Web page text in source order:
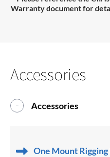
Warranty document for
Accessories
Accessories
One Mount